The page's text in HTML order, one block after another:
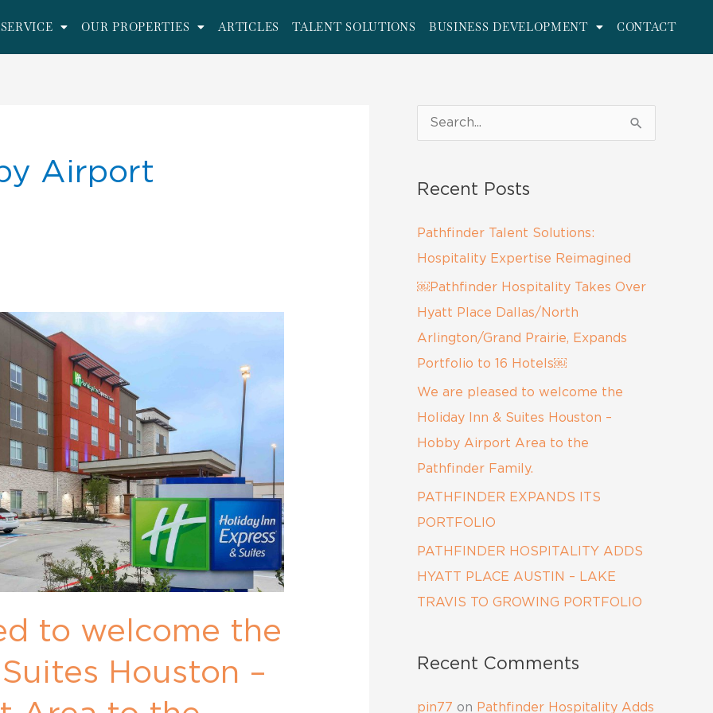
OUR PROPERTIES ARTICLES TALENT SOLUTIONS BUSINESS DEVELOPMENT CONTACT
Airport
to welcome the
Houston –
c
h
f
o
r
:
Recent Posts
Pathfinder Talent Solutions:
Hospitality Expertise Reimagined
￼Pathfinder Hospitality Takes Over
Hyatt Place Dallas/North
Arlington/Grand Prairie, Expands
Portfolio to 16 Hotels￼
We are pleased to welcome the
Holiday Inn & Suites Houston –
Hobby Airport Area to the
Pathfinder Family.
PATHFINDER EXPANDS ITS
PORTFOLIO
PATHFINDER HOSPITALITY ADDS
HYATT PLACE AUSTIN – LAKE
TRAVIS TO GROWING PORTFOLIO
Recent Comments
pin77 on Pathfinder Hospitality Adds